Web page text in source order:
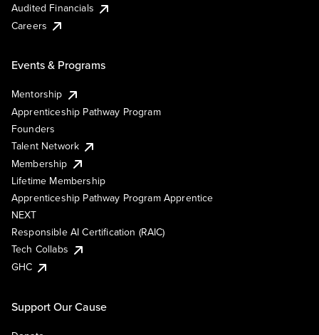
Audited Financials
Careers
Events & Programs
Mentorship
Apprenticeship Pathway Program
Founders
Talent Network
Membership
Lifetime Membership
Apprenticeship Pathway Program Apprentice
NEXT
Responsible AI Certification (RAIC)
Tech Collabs
GHC
Support Our Cause